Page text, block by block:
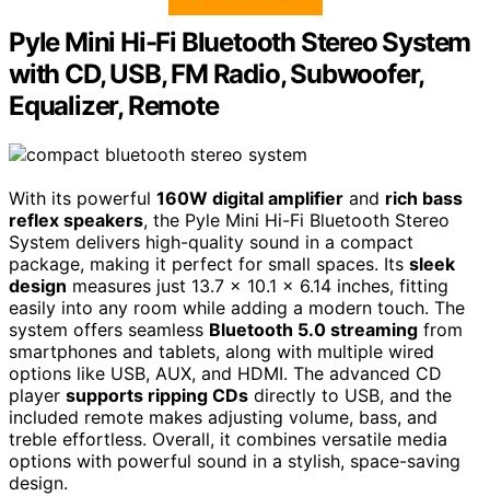
Pyle Mini Hi-Fi Bluetooth Stereo System
with CD, USB, FM Radio, Subwoofer,
Equalizer, Remote
With its powerful 160W digital amplifier and rich bass
reflex speakers, the Pyle Mini Hi-Fi Bluetooth Stereo
System delivers high-quality sound in a compact
package, making it perfect for small spaces. Its sleek
design measures just 13.7 x 10.1 x 6.14 inches, fitting
easily into any room while adding a modern touch. The
system offers seamless Bluetooth 5.0 streaming from
smartphones and tablets, along with multiple wired
options like USB, AUX, and HDMI. The advanced CD
player supports ripping CDs directly to USB, and the
included remote makes adjusting volume, bass, and
treble effortless. Overall, it combines versatile media
options with powerful sound in a stylish, space-saving
design.